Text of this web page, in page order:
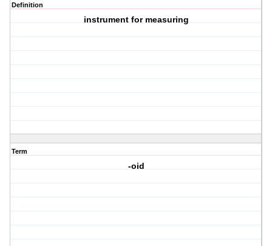
Definition
instrument for measuring
Term
-oid